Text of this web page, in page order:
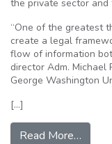
the private sector and
“One of the greatest
create a legal
flow of information
director Adm. Michael
George Washington
[…]
Read More…